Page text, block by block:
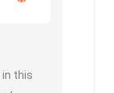
in this